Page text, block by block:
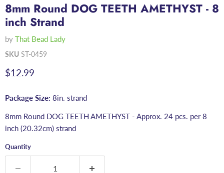
8mm Round DOG TEETH AMETHYST - 8
inch Strand
by That Bead Lady
SKU ST-0459
Current price
$12.99
Package Size: 8in. strand
8mm Round DOG TEETH AMETHYST - Approx. 24 pcs. per 8
inch (20.32cm) strand
Quantity